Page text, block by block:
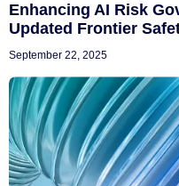
Enhancing AI Risk
Updated Frontier
September 22, 2025